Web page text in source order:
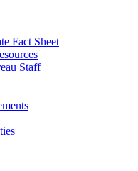
Fact Sheet
Staff